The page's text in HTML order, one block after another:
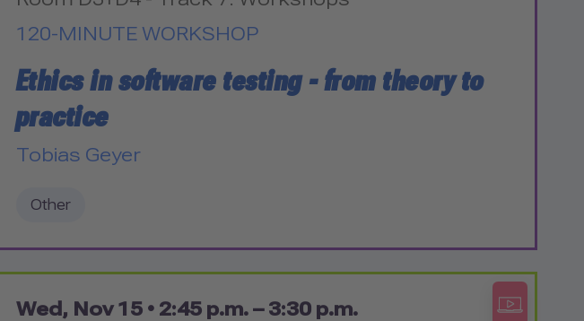
120-MINUTE WORKSHOP
Ethics in software testing - from theory to
practice
Tobias Geyer
Other
Wed, Nov 15 • 2:45 p.m. – 3:30 p.m.